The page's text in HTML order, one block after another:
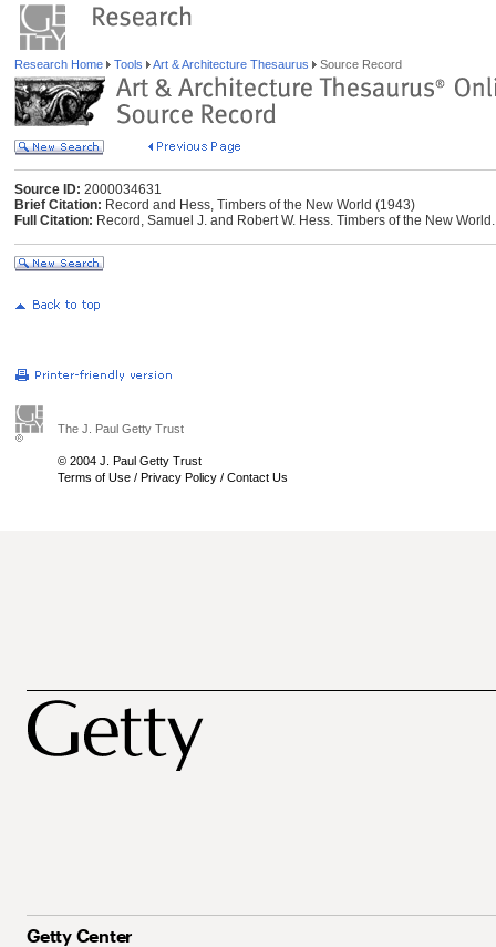
Research Home Tools Art & Architecture Thesaurus Source Record
Source ID: 2000034631
Brief Citation: Record and Hess, Timbers of the New World (1943)
Full Citation: Record, Samuel J. and Robert W. Hess. Timbers of the New
The J. Paul Getty Trust
© 2004 J. Paul Getty Trust
Terms of Use / Privacy Policy / Contact Us
Getty Center